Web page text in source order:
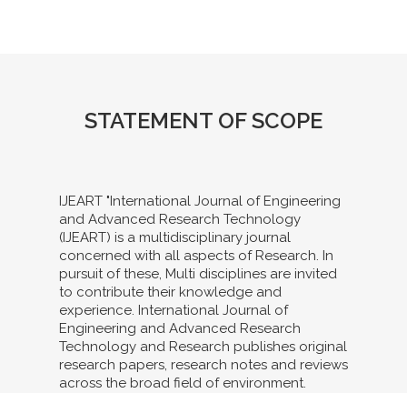
STATEMENT OF SCOPE
IJEART "International Journal of Engineering
and Advanced Research Technology
(IJEART) is a multidisciplinary journal
concerned with all aspects of Research. In
pursuit of these, Multi disciplines are invited
to contribute their knowledge and
experience. International Journal of
Engineering and Advanced Research
Technology and Research publishes original
research papers, research notes and reviews
across the broad field of environment.